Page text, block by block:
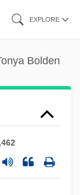
EXPLORE
Bolden